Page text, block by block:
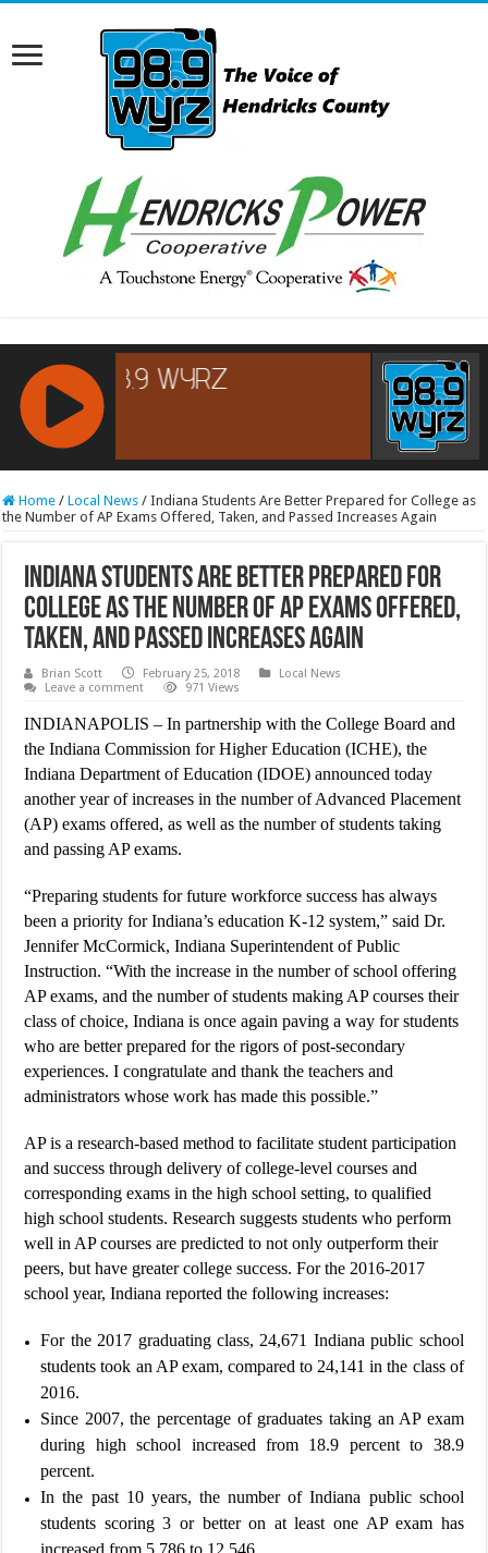
RCAST.NET
Home / Local News / Indiana Students Are Better Prepared for College as
the Number of AP Exams Offered, Taken, and Passed Increases Again
Indiana Students Are Better Prepared for
College as the Number of AP Exams Offered,
Taken, and Passed Increases Again
Brian Scott February 25, 2018
Local News
Leave a comment
971 Views
INDIANAPOLIS – In partnership with the College Board and
the Indiana Commission for Higher Education (ICHE), the
Indiana Department of Education (IDOE) announced today
another year of increases in the number of Advanced Placement
(AP) exams offered, as well as the number of students taking
and passing AP exams.
“Preparing students for future workforce success has always
been a priority for Indiana’s education K-12 system,” said Dr.
Jennifer McCormick, Indiana Superintendent of Public
Instruction. “With the increase in the number of school offering
AP exams, and the number of students making AP courses their
class of choice, Indiana is once again paving a way for students
who are better prepared for the rigors of post-secondary
experiences. I congratulate and thank the teachers and
administrators whose work has made this possible.”
AP is a research-based method to facilitate student participation
and success through delivery of college-level courses and
corresponding exams in the high school setting, to qualified
high school students. Research suggests students who perform
well in AP courses are predicted to not only outperform their
peers, but have greater college success. For the 2016-2017
school year, Indiana reported the following increases:
For the 2017 graduating class, 24,671 Indiana public school
students took an AP exam, compared to 24,141 in the class of
2016.
Since 2007, the percentage of graduates taking an AP exam
during high school increased from 18.9 percent to 38.9
percent.
In the past 10 years, the number of Indiana public school
students scoring 3 or better on at least one AP exam has